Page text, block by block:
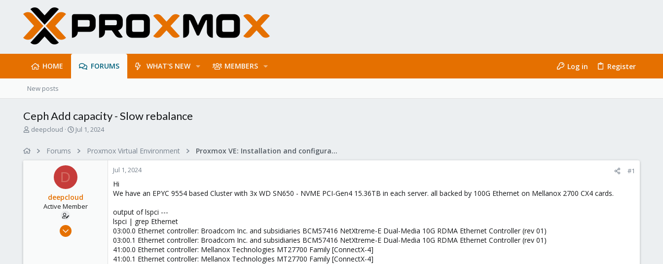
HOME FORUMS WHAT'S NEW MEMBERS Log in Register
New posts
Ceph Add capacity - Slow rebalance
T
deepcloud
S
d
a
e
Jul 1, 2024
Forums Proxmox Virtual Environment Proxmox VE: Installation and configuration
D
deepcloud
Active Member
Feb 12, 2021
Jul 1, 2024 #1
Hi
We have an EPYC 9554 based Cluster with 3x WD SN650 - NVME PCI-Gen4 15.36TB in each server. all backed by 100G Ethernet on Mellanox 2700 CX4 cards.
output of lspci ---
lspci | grep Ethernet
03:00.0 Ethernet controller: Broadcom Inc. and subsidiaries BCM57416 NetXtreme-E Dual-Media 10G RDMA Ethernet Controller (rev 01)
03:00.1 Ethernet controller: Broadcom Inc. and subsidiaries BCM57416 NetXtreme-E Dual-Media 10G RDMA Ethernet Controller (rev 01)
41:00.0 Ethernet controller: Mellanox Technologies MT27700 Family [ConnectX-4]
41:00.1 Ethernet controller: Mellanox Technologies MT27700 Family [ConnectX-4]